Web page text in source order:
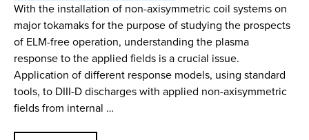
With the installation of non-axisymmetric coil systems on
major tokamaks for the purpose of studying the prospects
of ELM-free operation, understanding the plasma
response to the applied fields is a crucial issue.
Application of different response models, using standard
tools, to DIII-D discharges with applied non-axisymmetric
fields from internal …